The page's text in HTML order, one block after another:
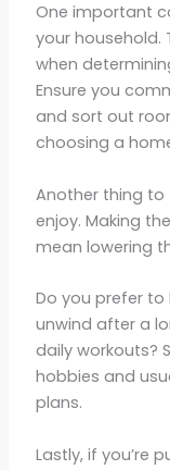
One important
your household.
when
Ensure you
and sort out
choosing a
Another thing to
enjoy. Making
mean lowering
Do you prefer to
unwind after a
daily workouts?
hobbies and
plans.
Lastly, if you’re